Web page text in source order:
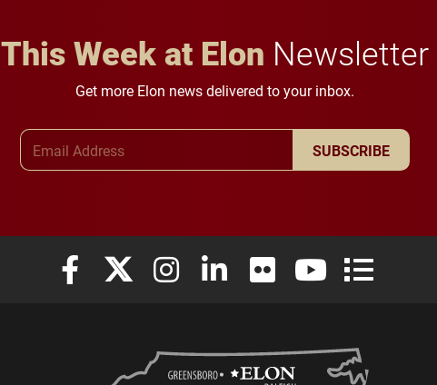
This Week at Elon Newsletter
Get more Elon news delivered to your inbox.
SUBSCRIBE
Elon University Facebook
Elon University X (formerly Twitter)
Elon University Instagram
Elon University LinkedIn
Elon University Flickr
Elon University
Elon